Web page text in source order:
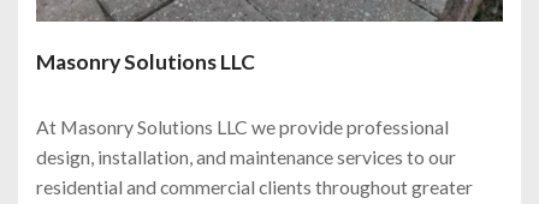
Masonry Solutions LLC
At Masonry Solutions LLC we provide professional
design, installation, and maintenance services to our
residential and commercial clients throughout greater